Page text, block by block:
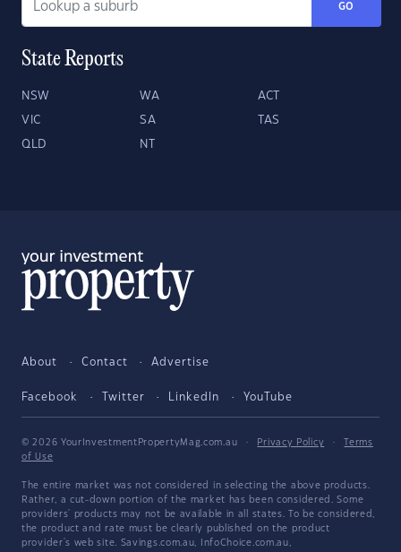
GO
State Reports
NSW WA ACT
VIC SA TAS
QLD NT
About Contact Advertise
Facebook Twitter LinkedIn YouTube
© 2026 YourInvestmentPropertyMag.com.au · Privacy Policy ·
Terms
of Use
The entire market was not considered in selecting the above products.
Rather, a cut-down portion of the market has been considered. Some
providers' products may not be available in all states. To be considered,
the product and rate must be clearly published on the product
provider's web site. Savings.com.au, InfoChoice.com.au,